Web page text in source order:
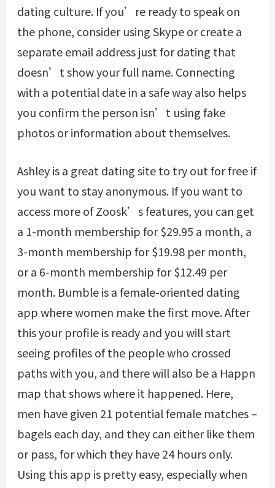
dating culture. If you’re ready to speak on
the phone, consider using Skype or create a
separate email address just for dating that
doesn’t show your full name. Connecting
with a potential date in a safe way also helps
you confirm the person isn’t using fake
photos or information about themselves.
Ashley is a great dating site to try out for free if
you want to stay anonymous. If you want to
access more of Zoosk’s features, you can get
a 1-month membership for $29.95 a month, a
3-month membership for $19.98 per month,
or a 6-month membership for $12.49 per
month. Bumble is a female-oriented dating
app where women make the first move. After
this your profile is ready and you will start
seeing profiles of the people who crossed
paths with you, and there will also be a Happn
map that shows where it happened. Here,
men have given 21 potential female matches –
bagels each day, and they can either like them
or pass, for which they have 24 hours only.
Using this app is pretty easy, especially when